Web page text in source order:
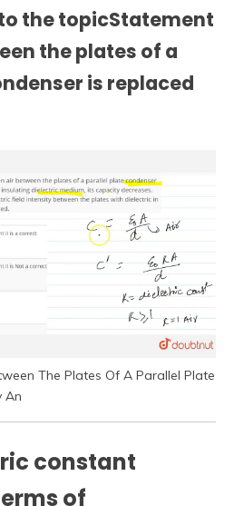
the topicStatement
the plates of a
is replaced
The Plates Of A Parallel Plate
An
constant
of